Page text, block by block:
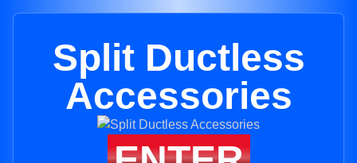
Split Ductless
Accessories